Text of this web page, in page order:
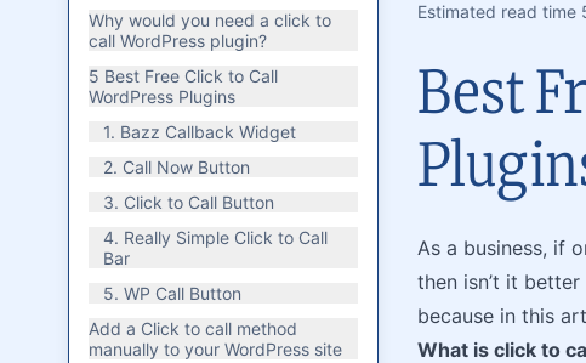
Why would you need a click to
call WordPress plugin?
5 Best Free Click to Call
WordPress Plugins
1. Bazz Callback Widget
2. Call Now Button
3. Click to Call Button
4. Really Simple Click to Call
Bar
5. WP Call Button
Add a Click to call method
manually to your WordPress site
Estimated read time
Best
As a business, if
then isn’t it
because in this
What is click to